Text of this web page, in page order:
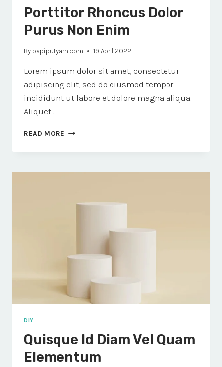
Porttitor Rhoncus Dolor
Purus Non Enim
By papiputyarn.com 19 April 2022
Lorem ipsum dolor sit amet, consectetur
adipiscing elit, sed do eiusmod tempor
incididunt ut labore et dolore magna aliqua.
Aliquet…
READ MORE PORTTITOR
DOLOR
NON
DIY
Quisque Id Diam Vel Quam
Elementum